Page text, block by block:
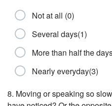
Not at all (0)
Several days(1)
More than half the
Nearly everyday(3)
8. Moving or speaking so